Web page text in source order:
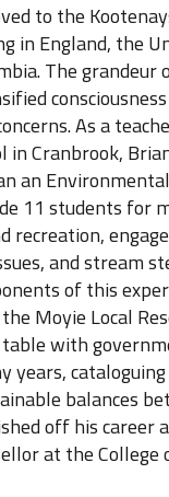
to the
in England, the
The grandeur
As a
in Cranbrook,
an
11 students for
recreation,
and stream
of this
Moyie Local
with
years,
balances
off his career
at the College